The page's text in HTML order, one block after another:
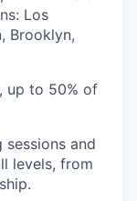
Los
Brooklyn,
up to 50% of
and
levels, from